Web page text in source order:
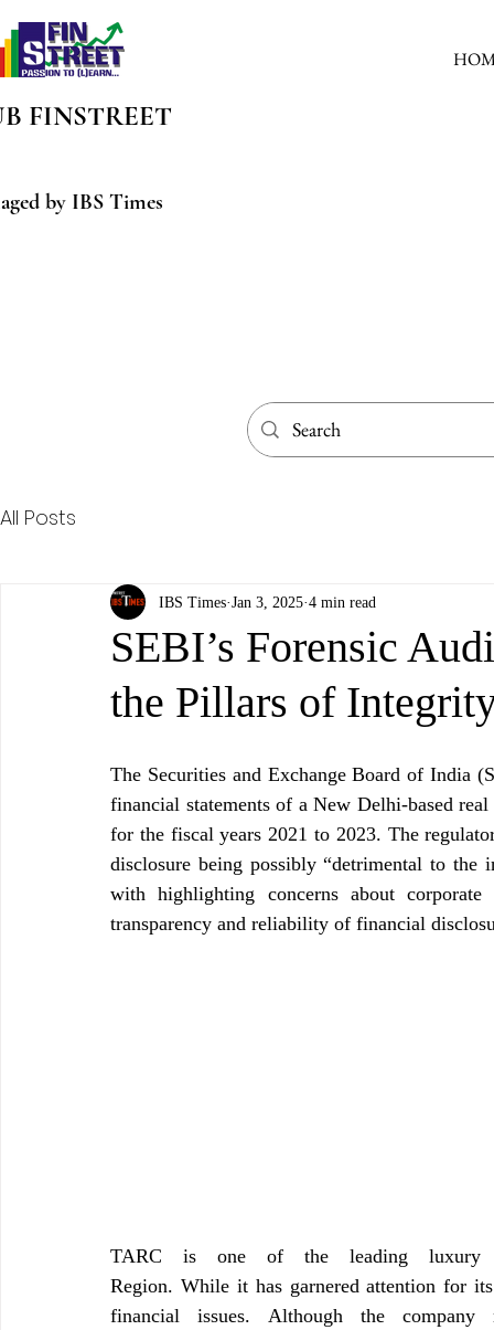
FINSTREET
by IBS Times
All Posts
SEBI’s Forensic
the Pillars of
IBS Times Jan 3, 2025 4 min read
The Securities and Exchange Board of India
financial statements of a New Delhi-based
for the fiscal years 2021 to 2023. The
disclosure being possibly “detrimental to
with highlighting concerns about corporate
transparency and reliability of financial
TARC is one of the leading
Region. While it has garnered attention for
financial issues. Although the